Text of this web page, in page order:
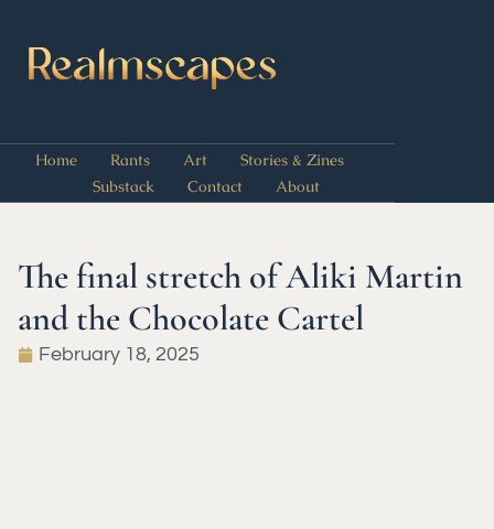
Home Rants Art
Stories & Zines
Substack
Contact About
The final stretch of Aliki Martin
and the Chocolate Cartel
February 18, 2025